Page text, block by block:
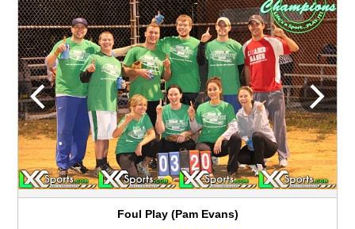
Foul Play (Pam Evans)